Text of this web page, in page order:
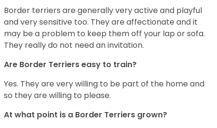
Border terriers are generally very active and playful
and very sensitive too. They are affectionate and it
may be a problem to keep them off your lap or sofa.
They really do not need an invitation.
Are Border Terriers easy to train?
Yes. They are very willing to be part of the home and
so they are willing to please.
At what point is a Border Terriers grown?